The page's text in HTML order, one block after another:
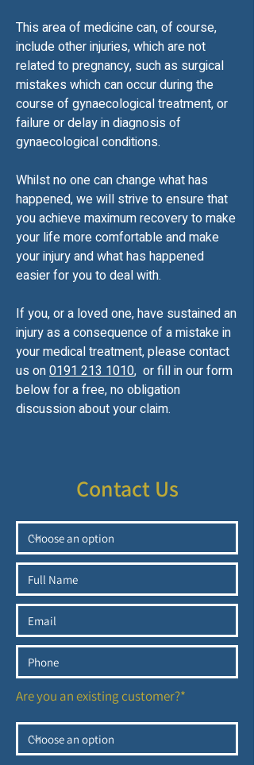
This area of medicine can, of course,
include other injuries, which are not
related to pregnancy, such as surgical
mistakes which can occur during the
course of gynaecological treatment, or
failure or delay in diagnosis of
gynaecological conditions.
Whilst no one can change what has
happened, we will strive to ensure that
you achieve maximum recovery to make
your life more comfortable and make
your injury and what has happened
easier for you to deal with.
If you, or a loved one, have sustained an
injury as a consequence of a mistake in
your medical treatment, please contact
us on0191 213 1010, or fill in our form
below for a free, no obligation
discussion about your claim.
Contact Us
Are you an existing customer?*